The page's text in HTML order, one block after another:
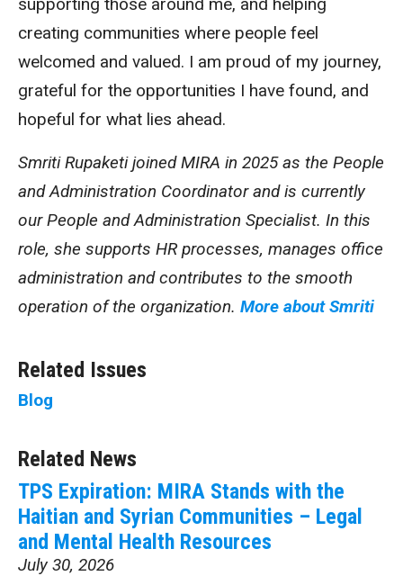
creating communities where people feel
welcomed and valued. I am proud of my journey,
grateful for the opportunities I have found, and
hopeful for what lies ahead.
Smriti Rupaketi joined MIRA in 2025 as the People
and Administration Coordinator and is currently
our People and Administration Specialist. In this
role, she supports HR processes, manages office
administration and contributes to the smooth
operation of the organization. More about Smriti
Related Issues
Blog
Related News
TPS Expiration: MIRA Stands with the
Haitian and Syrian Communities – Legal
and Mental Health Resources
July 30, 2026